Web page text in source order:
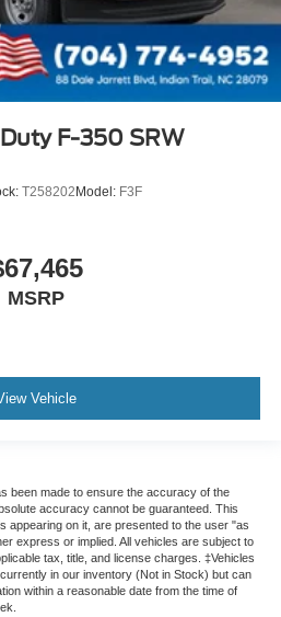
F-350 SRW
T258202 Model: F3F
MSRP
Vehicle
been made to ensure the accuracy of the
accuracy cannot be guaranteed. This
appearing on it, are presented to the user "as
express or implied. All vehicles are subject to
tax, title, and license charges. ‡Vehicles
in our inventory (Not in Stock) but can
within a reasonable date from the time of